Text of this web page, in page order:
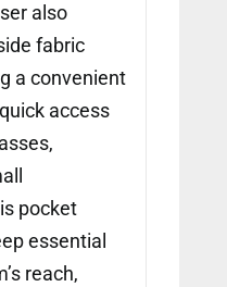
also
fabric
a convenient
access
pocket
essential
reach,